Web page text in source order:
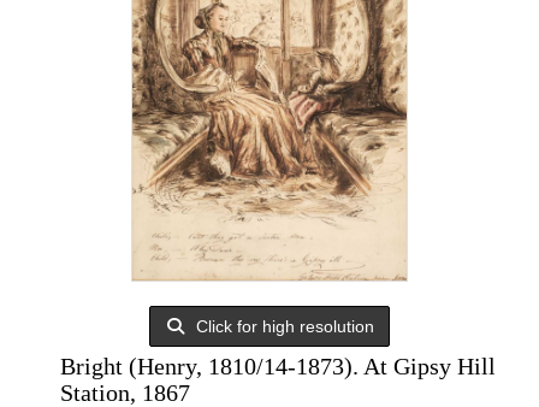
Click for high resolution
Bright (Henry, 1810/14-1873). At Gipsy Hill
Station, 1867